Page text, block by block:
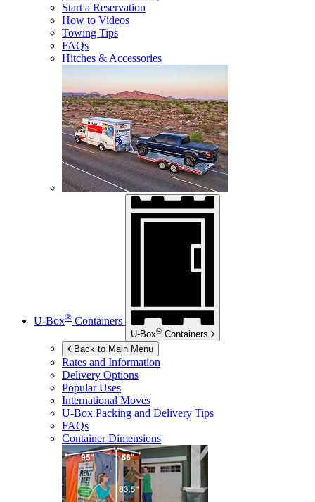
Start a Reservation
How to Videos
Towing Tips
FAQs
Hitches & Accessories
U-Box® Containers
U-Box® Containers
Back to Main Menu
Rates and Information
Delivery Options
Popular Uses
International Moves
U-Box Packing and Delivery Tips
FAQs
Container Dimensions